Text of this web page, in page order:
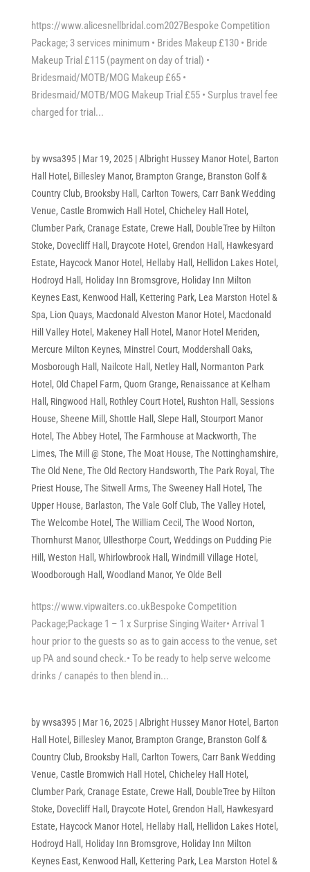
https://www.alicesnellbridal.com2027Bespoke Competition
Package; 3 services minimum • Brides Makeup £130 • Bride
Makeup Trial £115 (payment on day of trial) •
Bridesmaid/MOTB/MOG Makeup £65 •
Bridesmaid/MOTB/MOG Makeup Trial £55 • Surplus travel fee
charged for trial...
bywvsa395| Mar 19, 2025|Albright Hussey Manor Hotel , Barton
Hall Hotel , Billesley Manor, Brampton Grange, Branston Golf &
Country Club, Brooksby Hall , Carlton Towers, Carr Bank Wedding
Venue, Castle Bromwich Hall Hotel , Chicheley Hall Hotel ,
Clumber Park, Cranage Estate, Crewe Hall , DoubleTree by Hilton
Stoke, Dovecliff Hall , Draycote Hotel , Grendon Hall , Hawkesyard
Estate, Haycock Manor Hotel , Hellaby Hall , Hellidon Lakes Hotel ,
Hodroyd Hall , Holiday Inn Bromsgrove, Holiday Inn Milton
Keynes East, Kenwood Hall , Kettering Park, Lea Marston Hotel &
Spa, Lion Quays, Macdonald Alveston Manor Hotel , Macdonald
Hill Valley Hotel , Makeney Hall Hotel , Manor Hotel Meriden,
Mercure Milton Keynes, Minstrel Court, Moddershall Oaks,
Mosborough Hall , Nailcote Hall , Netley Hall , Normanton Park
Hotel , Old Chapel Farm, Quorn Grange, Renaissance at Kelham
Hall , Ringwood Hall , Rothley Court Hotel , Rushton Hall , Sessions
House, Sheene Mill , Shottle Hall , Slepe Hall , Stourport Manor
Hotel , The Abbey Hotel , The Farmhouse at Mackworth, The
Limes, The Mill @ Stone, The Moat House, The Nottinghamshire,
The Old Nene, The Old Rectory Handsworth, The Park Royal , The
Priest House, The Sitwell Arms, The Sweeney Hall Hotel , The
Upper House, Barlaston, The Vale Golf Club, The Valley Hotel ,
The Welcombe Hotel , The William Cecil , The Wood Norton,
Thornhurst Manor, Ullesthorpe Court, Weddings on Pudding Pie
Hill , Weston Hall , Whirlowbrook Hall , Windmill Village Hotel ,
Woodborough Hall , Woodland Manor, Ye Olde Bell
https://www.vipwaiters.co.ukBespoke Competition
Package;Package 1 – 1 x Surprise Singing Waiter• Arrival 1
hour prior to the guests so as to gain access to the venue, set
up PA and sound check.• To be ready to help serve welcome
drinks / canapés to then blend in...
bywvsa395| Mar 16, 2025|Albright Hussey Manor Hotel , Barton
Hall Hotel , Billesley Manor, Brampton Grange, Branston Golf &
Country Club, Brooksby Hall , Carlton Towers, Carr Bank Wedding
Venue, Castle Bromwich Hall Hotel , Chicheley Hall Hotel ,
Clumber Park, Cranage Estate, Crewe Hall , DoubleTree by Hilton
Stoke, Dovecliff Hall , Draycote Hotel , Grendon Hall , Hawkesyard
Estate, Haycock Manor Hotel , Hellaby Hall , Hellidon Lakes Hotel ,
Hodroyd Hall , Holiday Inn Bromsgrove, Holiday Inn Milton
Keynes East, Kenwood Hall , Kettering Park, Lea Marston Hotel &